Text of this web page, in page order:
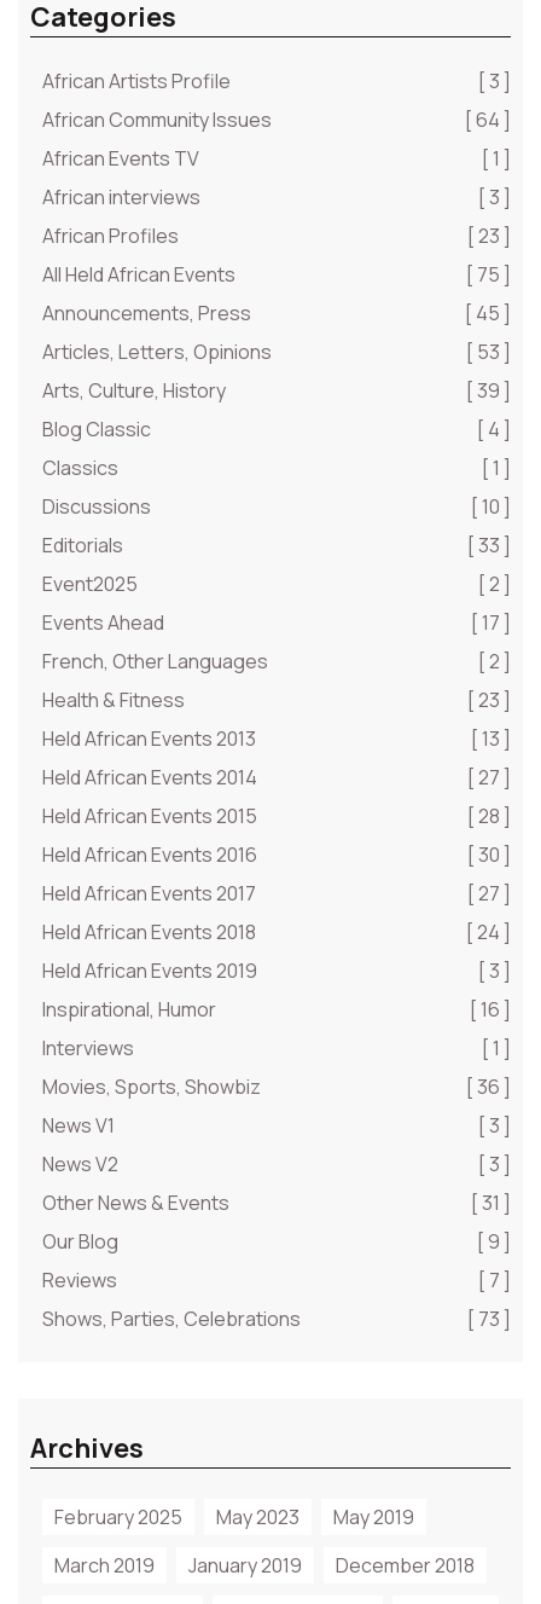
Categories
African Artists Profile
[ 3 ]
African Community Issues
[ 64 ]
African Events TV
[ 1 ]
African interviews
[ 3 ]
African Profiles
[ 23 ]
All Held African Events
[ 75 ]
Announcements, Press
[ 45 ]
Articles, Letters, Opinions
[ 53 ]
Arts, Culture, History
[ 39 ]
Blog Classic
[ 4 ]
Classics
[ 1 ]
Discussions
[ 10 ]
Editorials
[ 33 ]
Event2025
[ 2 ]
Events Ahead
[ 17 ]
French, Other Languages
[ 2 ]
Health & Fitness
[ 23 ]
Held African Events 2013
[ 13 ]
Held African Events 2014
[ 27 ]
Held African Events 2015
[ 28 ]
Held African Events 2016
[ 30 ]
Held African Events 2017
[ 27 ]
Held African Events 2018
[ 24 ]
Held African Events 2019
[ 3 ]
Inspirational, Humor
[ 16 ]
Interviews
[ 1 ]
Movies, Sports, Showbiz
[ 36 ]
News V1
[ 3 ]
News V2
[ 3 ]
Other News & Events
[ 31 ]
Our Blog
[ 9 ]
Reviews
[ 7 ]
Shows, Parties, Celebrations
[ 73 ]
Archives
February 2025 May 2023
May 2019
March 2019
January 2019
December 2018